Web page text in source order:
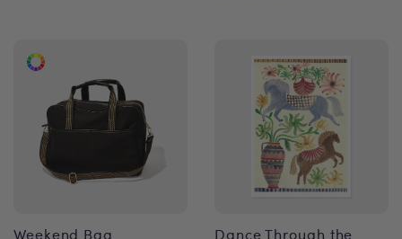
Weekend Bag
Dance Through the